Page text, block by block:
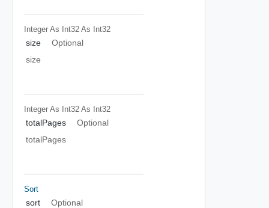
Integer As Int32 As Int32
size
Optional
size
Integer As Int32 As Int32
totalPages
Optional
totalPages
Sort
sort
Optional